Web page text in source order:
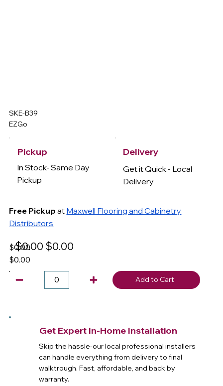
SKE-B39
EZGo
Pickup
In Stock- Same Day
Pickup
Free Pickup at Maxwell Flooring and Cabinetry
Distributors
Delivery
Get it Quick - Local
Delivery
$0.00
$0.00
$0.00
$0.00
Add to Cart
Get Expert In-Home Installation
Skip the hassle-our local professional installers
can handle everything from delivery to final
walktrough. Fast, affordable, and back by
warranty.